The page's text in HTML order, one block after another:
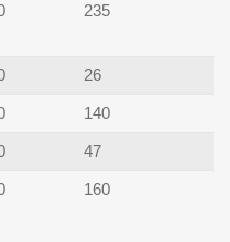
235
26
140
47
160